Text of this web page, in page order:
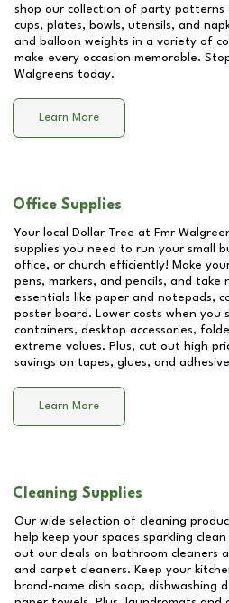
shop our collection of party patterns
cups, plates, bowls, utensils, and
and balloon weights in a variety of
make every occasion memorable.
Walgreens today.
Learn More
Office Supplies
Your local Dollar Tree at Fmr
supplies you need to run your small
office, or church efficiently! Make
pens, markers, and pencils, and take
essentials like paper and notepads,
poster board. Lower costs when you
containers, desktop accessories,
extreme values. Plus, cut out high
savings on tapes, glues, and
Learn More
Cleaning Supplies
Our wide selection of cleaning
help keep your spaces sparkling
out our deals on bathroom cleaners
and carpet cleaners. Keep your
brand-name dish soap, dishwashing